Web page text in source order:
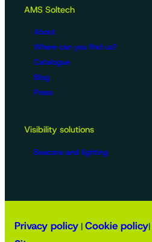
AMS Soltech
About
Where can you find us?
Catalogue
Blog
Press
Visibility solutions
Beacons and lighting
Privacy policy | Cookie policy|